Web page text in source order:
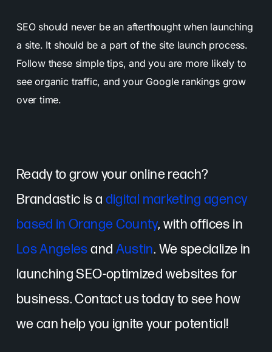
SEO should never be an afterthought when launching
a site. It should be a part of the site launch process.
Follow these simple tips, and you are more likely to
see organic traffic, and your Google rankings grow
over time.
Ready to grow your online reach?
Brandastic is a digital marketing agency
based in Orange County, with offices in
Los Angelesand Austin. We specialize in
launching SEO-optimized websites for
business. Contact us today to see how
we can help you ignite your potential!